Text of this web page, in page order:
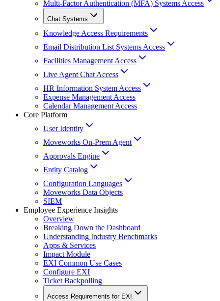
Multi-Factor Authentication (MFA) Systems Access
Chat Systems
Knowledge Access Requirements
Email Distribution List Systems Access
Facilities Management Access
Live Agent Chat Access
HR Information System Access
Expense Management Access
Calendar Management Access
Core Platform
User Identity
Moveworks On-Prem Agent
Approvals Engine
Entity Catalog
Configuration Languages
Moveworks Data Objects
SIEM
Employee Experience Insights
Overview
Breaking Down the Dashboard
Understanding Industry Benchmarks
Apps & Services
Impact Module
EXI Common Use Cases
Configure EXI
Ticket Backpolling
Access Requirements for EXI